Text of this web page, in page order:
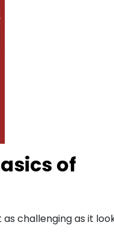
of
challenging as it